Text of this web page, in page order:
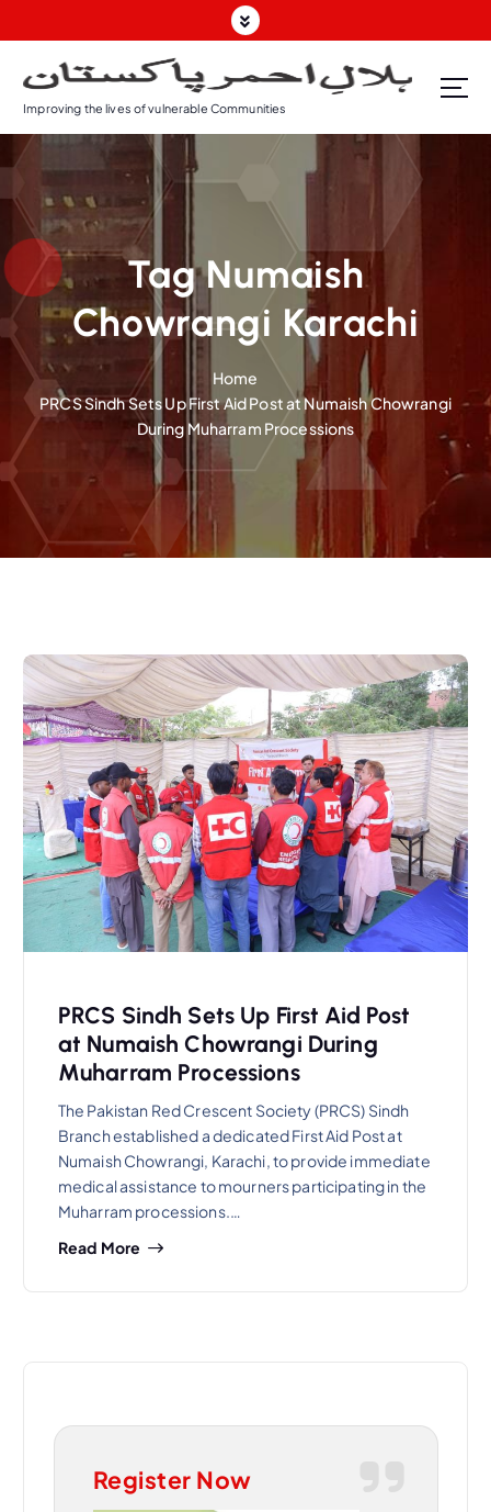
k
o
c
e
n
t
Improving the lives of vulnerable Communities
Tag Numaish
Chowrangi Karachi
Home
PRCS Sindh Sets Up First Aid Post at Numaish Chowrangi
During Muharram Processions
PRCS Sindh Sets Up First Aid Post
at Numaish Chowrangi During
Muharram Processions
The Pakistan Red Crescent Society (PRCS) Sindh
Branch established a dedicated First Aid Post at
Numaish Chowrangi, Karachi, to provide immediate
medical assistance to mourners participating in the
Muharram processions.…
Read More
Register Now